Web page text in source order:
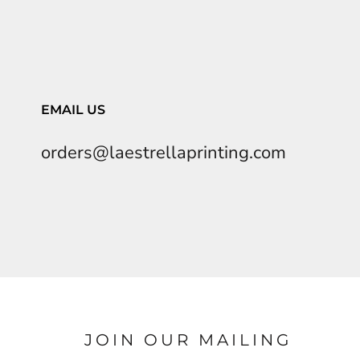
EMAIL US
orders@laestrellaprinting.com
JOIN OUR MAILING